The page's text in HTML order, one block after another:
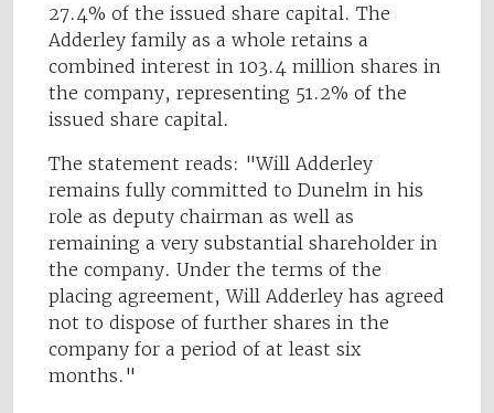
27.4% of the issued share capital. The
Adderley family as a whole retains a
combined interest in 103.4 million shares in
the company, representing 51.2% of the
issued share capital.
The statement reads: "Will Adderley
remains fully committed to Dunelm in his
role as deputy chairman as well as
remaining a very substantial shareholder in
the company. Under the terms of the
placing agreement, Will Adderley has agreed
not to dispose of further shares in the
company for a period of at least six
months."